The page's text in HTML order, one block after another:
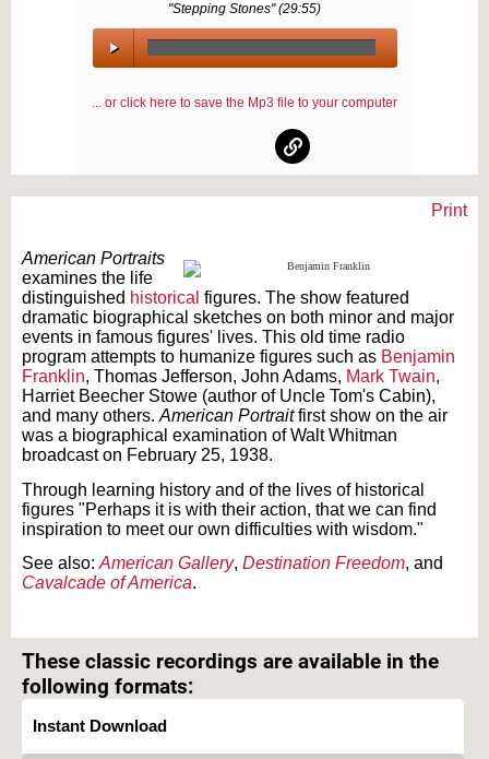
"Stepping Stones" (29:55)
00:00 /
... or click here to save the Mp3 file to your computer
Print
American Portraits
examines the life
distinguished historical figures. The show featured
dramatic biographical sketches on both minor and major
events in famous figures' lives. This old time radio
program attempts to humanize figures such as Benjamin
Franklin, Thomas Jefferson, John Adams, Mark Twain,
Harriet Beecher Stowe (author of Uncle Tom's Cabin),
and many others.American Portraitfirst show on the air
was a biographical examination of Walt Whitman
broadcast on February 25, 1938.
Through learning history and of the lives of historical
figures "Perhaps it is with their action, that we can find
inspiration to meet our own difficulties with wisdom."
See also: American Gallery, Destination Freedom, and
Cavalcade of America.
These classic recordings are available in the
following formats:
Instant Download